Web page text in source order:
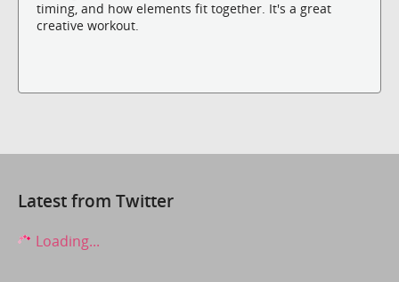
timing, and how elements fit together. It's a great
creative workout.
Latest from Twitter
Loading...